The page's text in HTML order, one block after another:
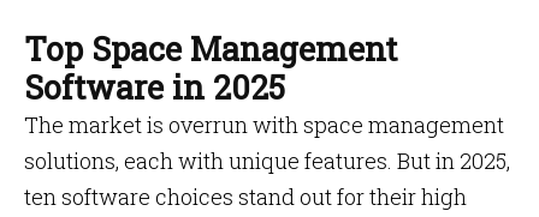
Top Space Management
Software in 2025
The market is overrun with space management
solutions, each with unique features. But in 2025,
ten software choices stand out for their high